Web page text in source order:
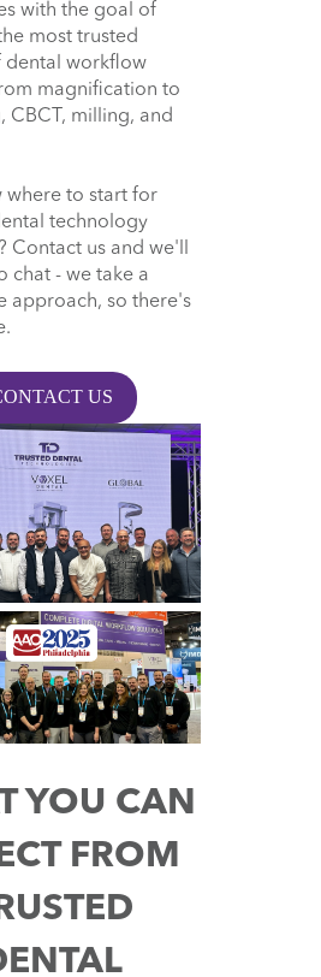
with the goal of
most trusted
dental workflow
magnification to
CBCT, milling, and
where to start for
technology
Contact us and we'll
chat - we take a
approach, so there's
US
YOU CAN
FROM